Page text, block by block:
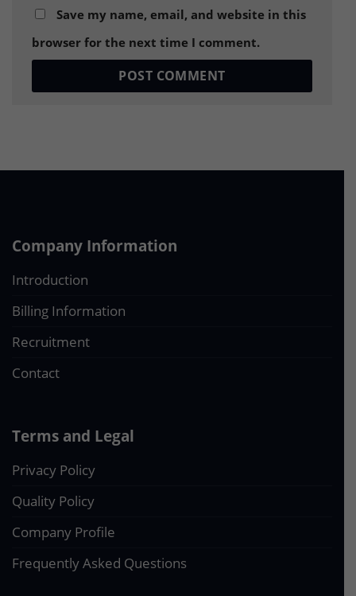
Save my name, email, and website in this
browser for the next time I comment.
Company Information
Introduction
Billing Information
Recruitment
Contact
Terms and Legal
Privacy Policy
Quality Policy
Company Profile
Frequently Asked Questions